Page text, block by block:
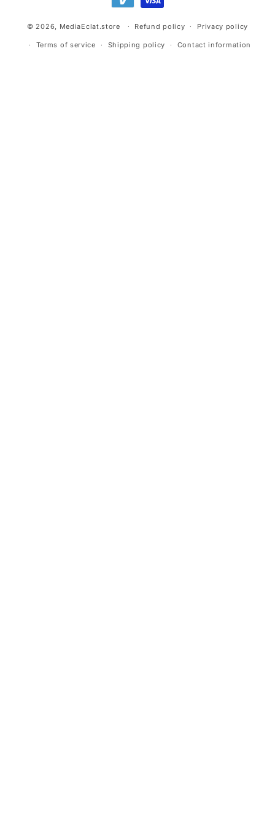
© 2026, MediaEclat.store Refund policy Privacy policy
Terms of service Shipping policy Contact information